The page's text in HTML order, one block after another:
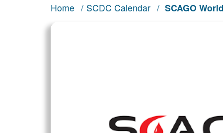
Home / SCDC Calendar / SCAGO